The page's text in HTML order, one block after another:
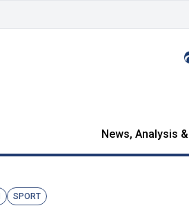
News, Analysis
SPORT